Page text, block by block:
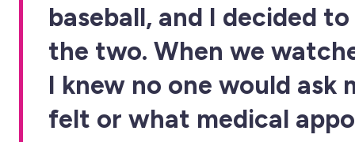
baseball, and I decided
the two. When we
I knew no one would ask
felt or what medical